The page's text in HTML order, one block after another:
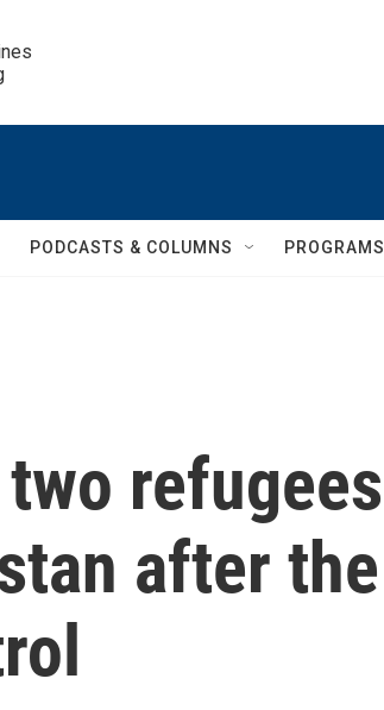
PODCASTS & COLUMNS PROGRAMS
refugees
after the